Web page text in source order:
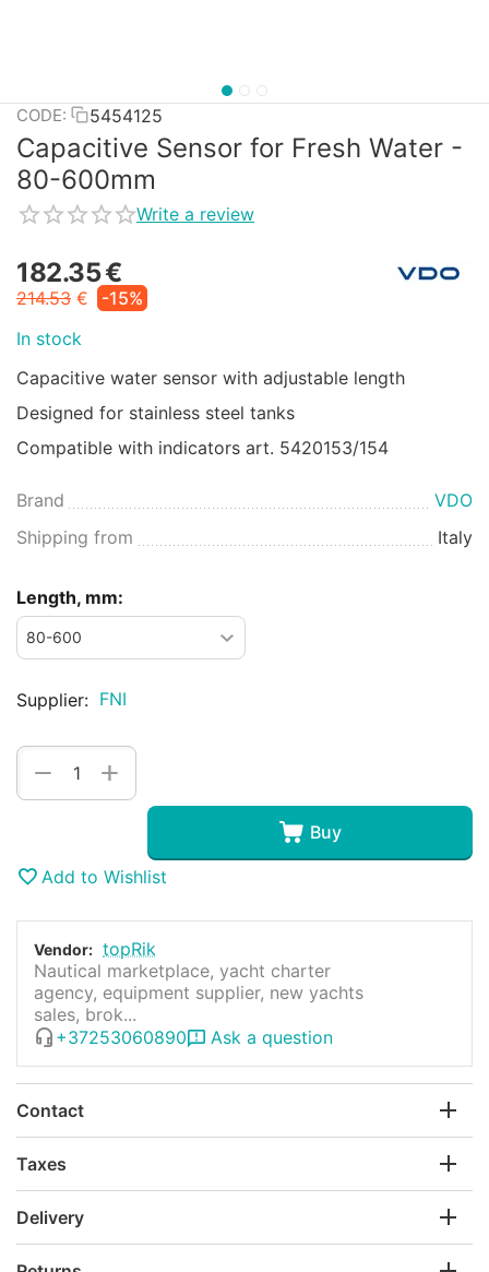
CODE: 5454125
Capacitive Sensor for Fresh Water -
80-600mm
Write a review
182.35€
214.53 €
-15%
In stock
Capacitive water sensor with adjustable length
Designed for stainless steel tanks
Compatible with indicators art. 5420153/154
Brand
VDO
Shipping from
Italy
Length, mm:
Supplier: FNI
+
−
Buy
Add to Wishlist
Vendor: topRik
Nautical marketplace, yacht charter
agency, equipment supplier, new yachts
sales, brok...
+37253060890
Ask a question
Contact
Taxes
Delivery